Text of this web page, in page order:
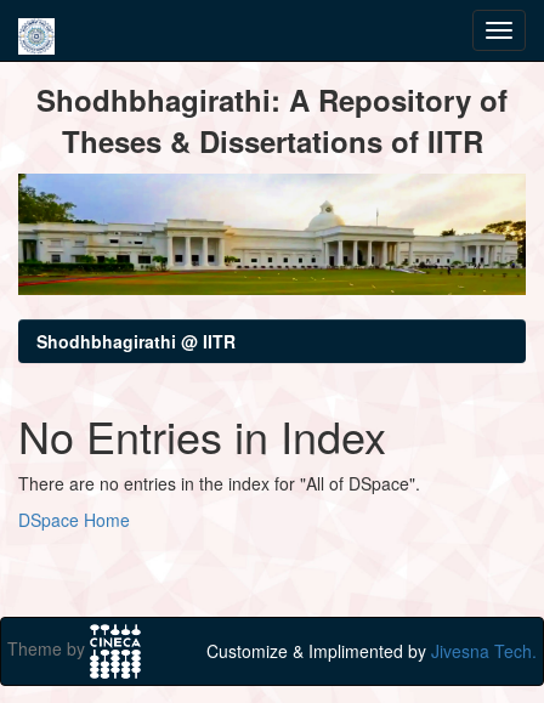
navigationShodhbhagirathi: A Repository of
Theses & Dissertations of IITR
Shodhbhagirathi @ IITR
No Entries in Index
There are no entries in the index for "All of DSpace".
DSpace Home
Theme by Customize & Implimented by Jivesna Tech.